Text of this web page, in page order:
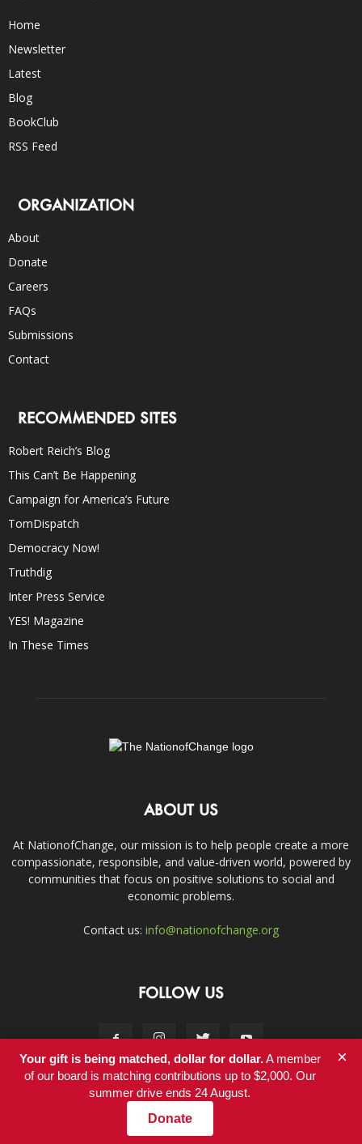
Home
Newsletter
Latest
Blog
BookClub
RSS Feed
ORGANIZATION
About
Donate
Careers
FAQs
Submissions
Contact
RECOMMENDED SITES
Robert Reich’s Blog
This Can’t Be Happening
Campaign for America’s Future
TomDispatch
Democracy Now!
Truthdig
Inter Press Service
YES! Magazine
In These Times
ABOUT US
At NationofChange, our mission is to help people create a more
compassionate, responsible, and value-driven world, powered by
communities that focus on positive solutions to social and
economic problems.
Contact us: info@nationofchange.org
FOLLOW US
Contact
© Copyright 2011-2017 - NationofChange
Your gift is being matched, dollar for dollar.A member
of our board is matching contributions up to $2,000. Our
summer drive ends 24 August.
Donate
×